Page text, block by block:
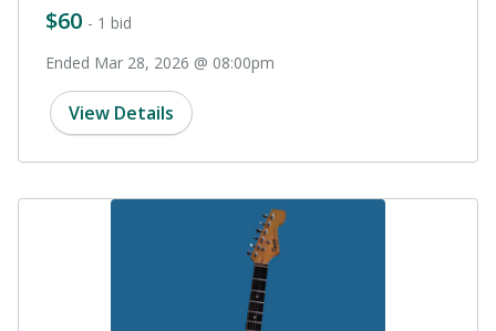
$60 - 1 bid
Ended Mar 28, 2026 @ 08:00pm
View Details